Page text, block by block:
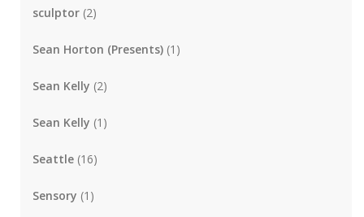
sculptor (2)
Sean Horton (Presents) (1)
Sean Kelly (2)
Sean Kelly (1)
Seattle (16)
Sensory (1)